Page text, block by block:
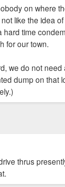
on where
like the idea
hard time
for our town.
we do not
dump on that
thrus